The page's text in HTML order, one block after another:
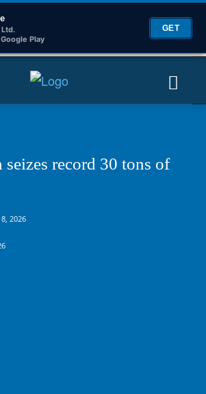
Ltd.
Play
GET
record 30 tons of
2026